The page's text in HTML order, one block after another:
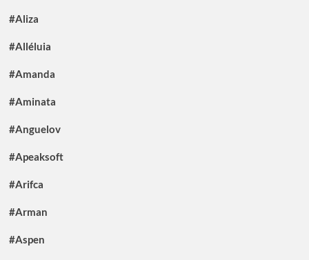
#Aliza
#Alléluia
#Amanda
#Aminata
#Anguelov
#Apeaksoft
#Arifca
#Arman
#Aspen